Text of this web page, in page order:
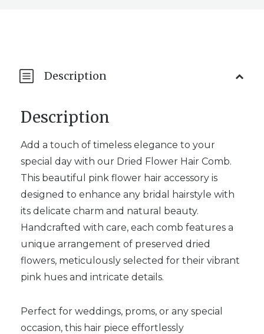
Description
Description
Add a touch of timeless elegance to your
special day with our Dried Flower Hair Comb.
This beautiful pink flower hair accessory is
designed to enhance any bridal hairstyle with
its delicate charm and natural beauty.
Handcrafted with care, each comb features a
unique arrangement of preserved dried
flowers, meticulously selected for their vibrant
pink hues and intricate details.
Perfect for weddings, proms, or any special
occasion, this hair piece effortlessly